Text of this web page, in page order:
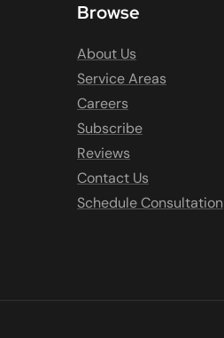
Browse
About Us
Service Areas
Careers
Subscribe
Reviews
Contact Us
Schedule Consultation